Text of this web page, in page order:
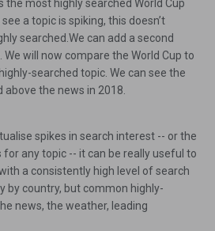
the most highly searched World Cup
a topic is spiking, this doesn’t
searched.We can add a second
will now compare the World Cup to
searched topic. We can see the
above the news in 2018.
spikes in search interest -- or the
any topic -- it can be really useful to
a consistently high level of search
by country, but common highly-
news, the weather, leading